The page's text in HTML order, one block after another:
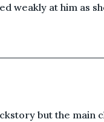
weakly at him as
but the main